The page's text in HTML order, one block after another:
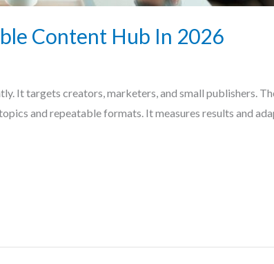
Content Hub In 2026
It targets creators, marketers, and small publishers.
and repeatable formats. It measures results and